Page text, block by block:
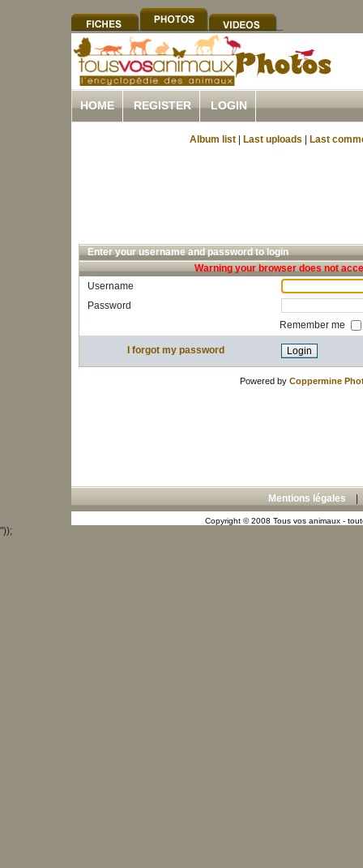
HOME REGISTER LOGIN
Album list Last uploads Last
Enter your username and password to login
Warning your browser does not
Username
Password
Remember me
I forgot my password
Powered by Coppermine
Mentions légales
Copyright © 2008 Tous vos animaux -
"));